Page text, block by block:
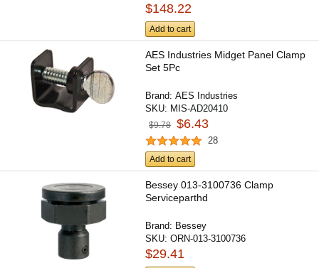
$148.22
Add to cart
AES Industries Midget Panel Clamp
Set 5Pc
Brand:AES Industries
SKU: MIS-AD20410
$9.78 $6.43
28
Add to cart
Bessey 013-3100736 Clamp
Serviceparthd
Brand: Bessey
SKU:ORN-013-3100736
$29.41